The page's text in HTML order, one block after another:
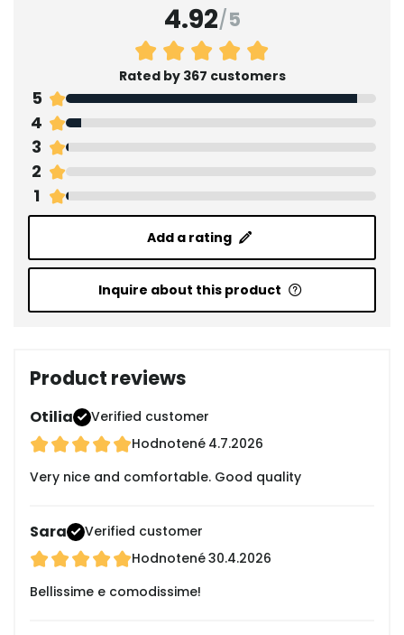
4.92/5
Rated by 367 customers
5
4
3
2
1
Add a rating
Inquire about this product
Product reviews
Otilia
Verified customer
Hodnotené 4.7.2026
Very nice and comfortable. Good quality
Sara
Verified customer
Hodnotené30.4.2026
Bellissime e comodissime!